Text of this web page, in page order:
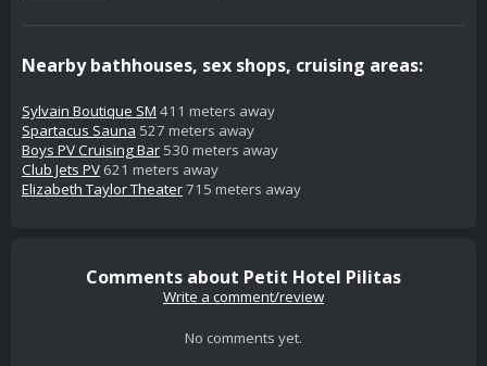
Nearby bathhouses, sex shops, cruising areas:
Sylvain Boutique SM 411 meters away
Spartacus Sauna 527 meters away
Boys PV Cruising Bar 530 meters away
Club Jets PV 621 meters away
Elizabeth Taylor Theater715 meters away
Comments about Petit Hotel Pilitas
Write a comment/review
No comments yet.